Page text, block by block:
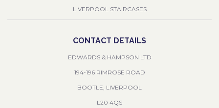
LIVERPOOL STAIRCASES
CONTACT DETAILS
EDWARDS & HAMPSON LTD
194-196 RIMROSE ROAD
BOOTLE, LIVERPOOL
L20 4QS